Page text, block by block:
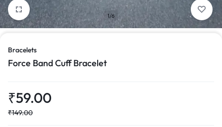
1/6
Bracelets
Force Band Cuff Bracelet
₹59.00
₹149.00